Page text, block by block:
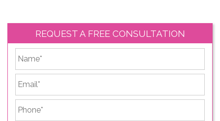
REQUEST A FREE CONSULTATION
*